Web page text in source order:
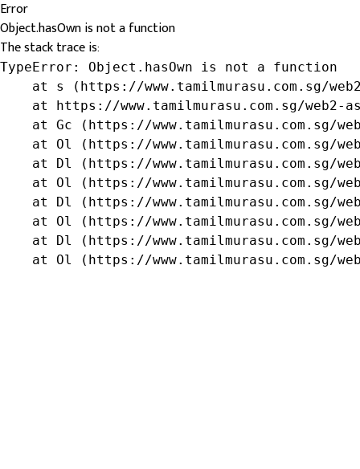
Error
Object.hasOwn is not a function
The stack trace is:
TypeError: Object.hasOwn is not a function
at s (https://www.tamilmurasu.com.sg/
at https://www.tamilmurasu.com.sg/web2-
at Gc (https://www.tamilmurasu.com.sg/
at Ol (https://www.tamilmurasu.com.sg/
at Dl (https://www.tamilmurasu.com.sg/
at Ol (https://www.tamilmurasu.com.sg/
at Dl (https://www.tamilmurasu.com.sg/
at Ol (https://www.tamilmurasu.com.sg/
at Dl (https://www.tamilmurasu.com.sg/
at Ol (https://www.tamilmurasu.com.sg/